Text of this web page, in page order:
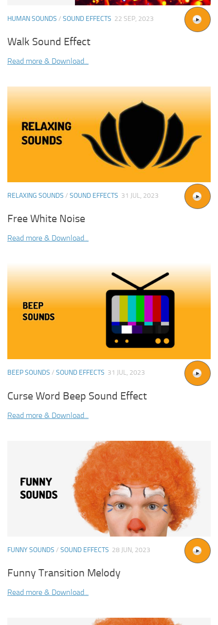
HUMAN SOUNDS / SOUND EFFECTS 22 SEP, 2023
Walk Sound Effect
Read more & Download...
RELAXING SOUNDS / SOUND EFFECTS 31 JUL, 2023
Free White Noise
Read more & Download...
BEEP SOUNDS / SOUND EFFECTS 31 JUL, 2023
Curse Word Beep Sound Effect
Read more & Download...
FUNNY SOUNDS / SOUND EFFECTS 28 JUN, 2023
Funny Transition Melody
Read more & Download...